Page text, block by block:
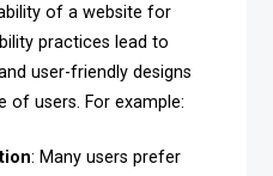
of a website for
practices lead to
user-friendly designs
of users. For example:
: Many users prefer